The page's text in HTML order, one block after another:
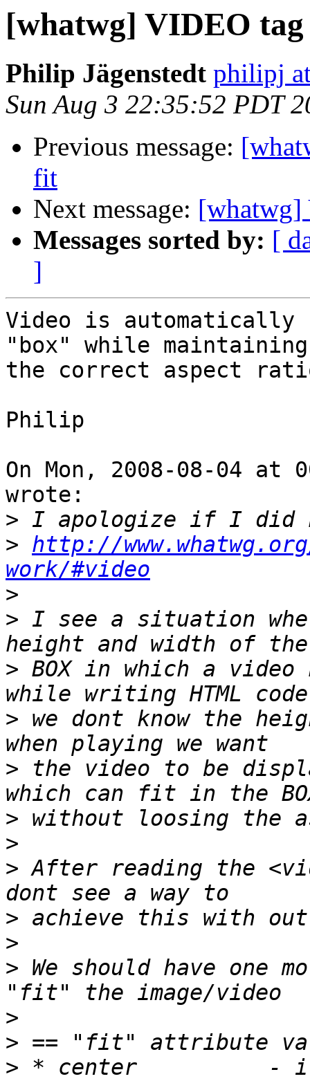
[whatwg] VIDEO
Philip Jägenstedt philipj
Sun Aug 3 22:35:52 PDT
Previous message:
fit
Next message: [whatwg]
Messages sorted by: [
]
Video is
"box" while maintaining
the correct aspect
Philip
On Mon, 2008-08-04
wrote:
>
> http://
work/#video
>
> I see a situation
> BOX in which a
> we dont know the
> the video to be
>
>
> After reading the
>
>
> We should have
>
>
> * center          - if